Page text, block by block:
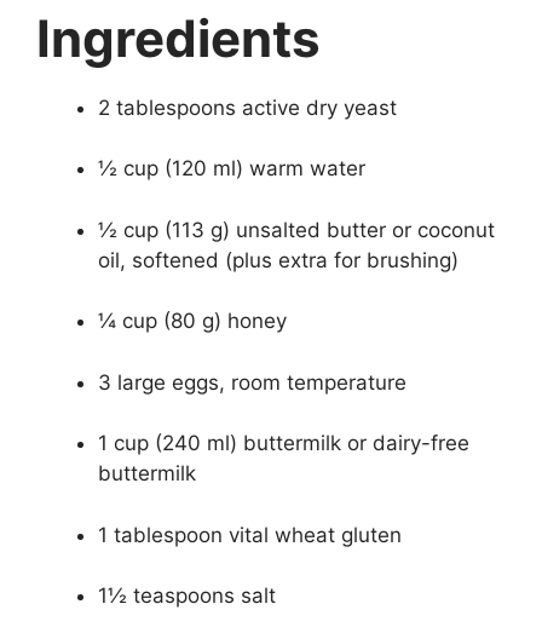
Ingredients
2 tablespoons active dry yeast
½ cup (120 ml) warm water
½ cup (113 g) unsalted butter or coconut
oil, softened (plus extra for brushing)
¼ cup (80 g) honey
3 large eggs, room temperature
1 cup (240 ml) buttermilk or dairy-free
buttermilk
1 tablespoon vital wheat gluten
1½ teaspoons salt